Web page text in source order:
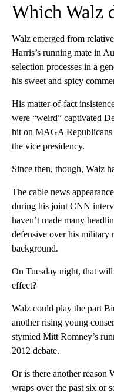
Which Walz
Walz emerged from
Harris’s running mate in
selection processes in a
his sweet and spicy
His matter-of-fact
were “weird” captivated
hit on MAGA
the vice presidency.
Since then, though, Walz
The cable news
during his joint CNN
haven’t made many
defensive over his military
background.
On Tuesday night, that will
effect?
Walz could play the part
another rising young
stymied Mitt Romney’s
2012 debate.
Or is there another reason
wraps over the past six or